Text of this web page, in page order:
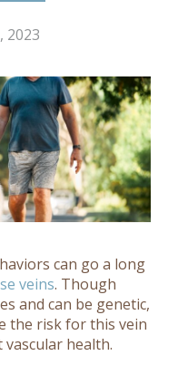
2023
can go a long
veins. Though
and can be genetic,
the risk for this vein
health.